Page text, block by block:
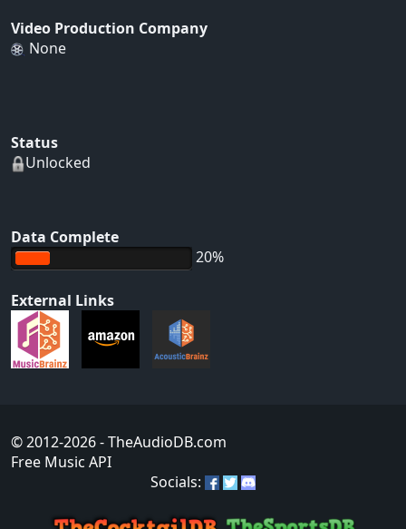
Video Production Company
None
Status
Unlocked
Data Complete
20%
External Links
© 2012-2026- TheAudioDB.com
Free Music API
Socials: